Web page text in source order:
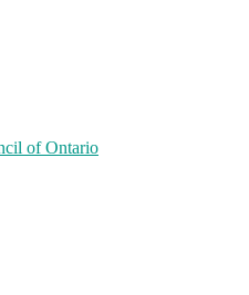
of Ontario